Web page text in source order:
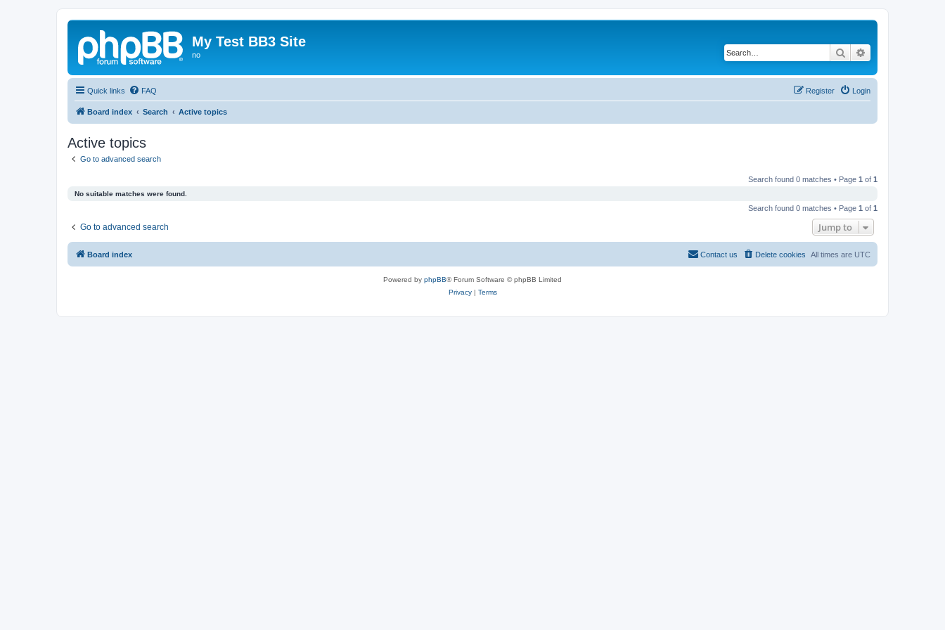
My Test BB3 Site
no Search
Quick links FAQ Login
Register
Board index Search Active topics
Active topics
Go to advanced search
Search found 0 matches • Page 1 of 1
No suitable matches were found.
Search found 0 matches • Page 1 of 1
Go to advanced search Jump to
Board index All times are UTC
Delete cookies
Contact us
Powered by phpBB® Forum Software © phpBB Limited
Privacy| Terms